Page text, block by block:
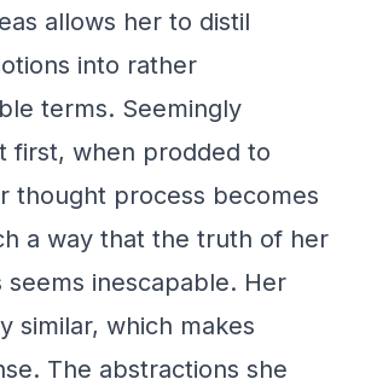
allows her to distil
into rather
terms. Seemingly
first, when prodded to
thought process becomes
a way that the truth of her
seems inescapable. Her
similar, which makes
The abstractions she